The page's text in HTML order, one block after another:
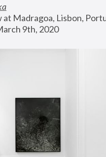
Madragoa, Lisbon,
9th, 2020